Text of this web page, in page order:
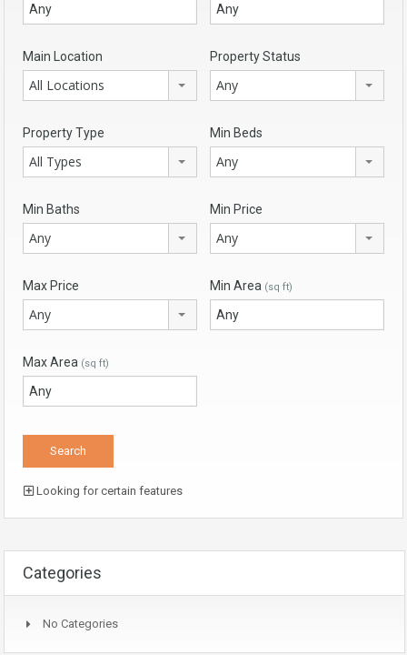
Main Location
All Locations
Property Status
Any
Property Type
All Types
Min Beds
Any
Min Baths
Any
Min Price
Any
Max Price
Any
Min Area (sq ft)
Max Area (sq ft)
Looking for certain features
Categories
No Categories